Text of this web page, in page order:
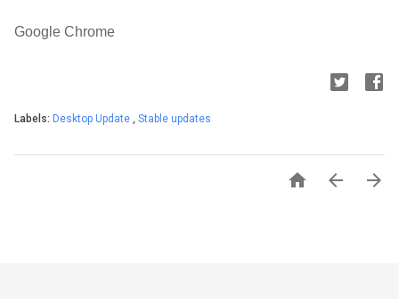
Google Chrome
Labels: Desktop Update , Stable updates
  